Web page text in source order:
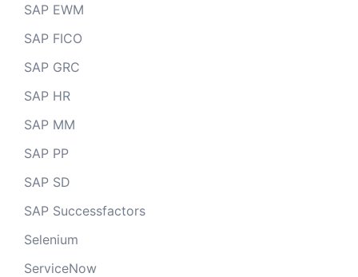
SAP EWM
SAP FICO
SAP GRC
SAP HR
SAP MM
SAP PP
SAP SD
SAP Successfactors
Selenium
ServiceNow